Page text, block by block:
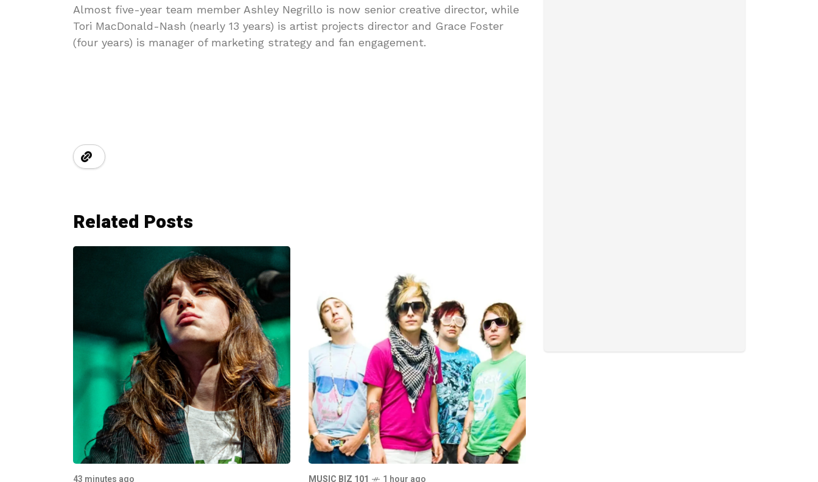
Almost five-year team member Ashley Negrillo is now senior creative director, while
Tori MacDonald-Nash (nearly 13 years) is artist projects director and Grace Foster
(four years) is manager of marketing strategy and fan engagement.
Related Posts
43 minutes ago MUSIC BIZ 101 1 hour ago